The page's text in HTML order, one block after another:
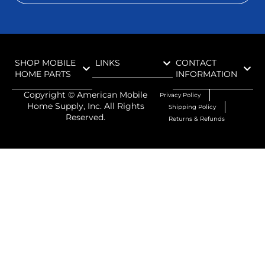
SHOP MOBILE
HOME PARTS
LINKS
CONTACT
INFORMATION
Copyright ©American Mobile
Home Supply, Inc. All Rights
Reserved.
Privacy Policy
Shipping Policy
Returns & Refunds